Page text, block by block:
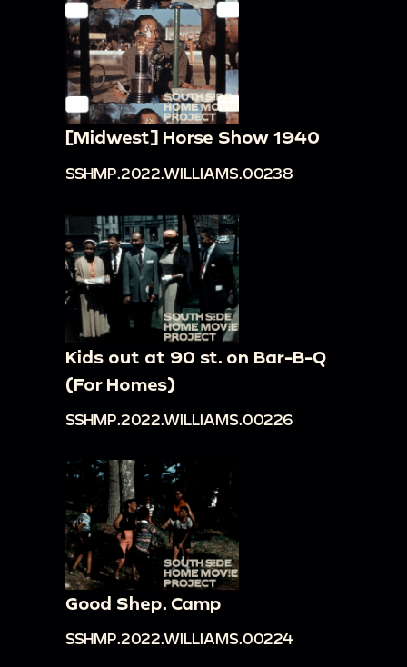
[Midwest] Horse Show 1940
SSHMP.2022.WILLIAMS.00238
Kids out at 90 st. on Bar-B-Q
(For Homes)
SSHMP.2022.WILLIAMS.00226
Good Shep. Camp
SSHMP.2022.WILLIAMS.00224